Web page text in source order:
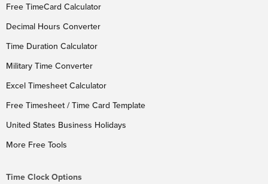
Free TimeCard Calculator
Decimal Hours Converter
Time Duration Calculator
Military Time Converter
Excel Timesheet Calculator
Free Timesheet / Time Card Template
United States Business Holidays
More Free Tools
Time Clock Options